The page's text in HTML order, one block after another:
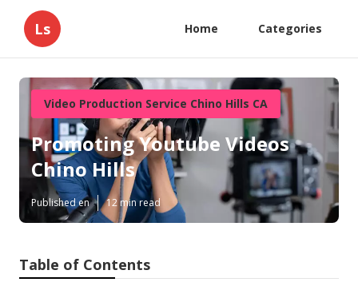
Ls Home Categories
Video Production Service Chino Hills CA
Promoting Youtube Videos
Chino Hills
Published en 12 min read
Table of Contents